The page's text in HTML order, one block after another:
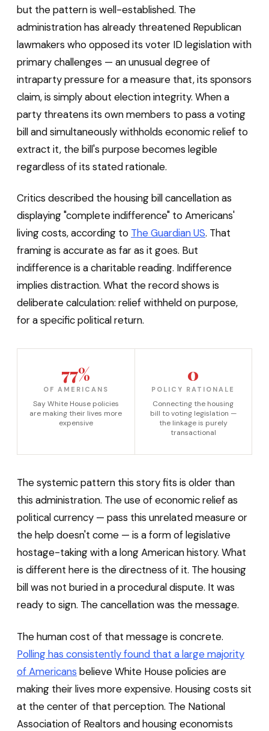
but the pattern is well-established. The
administration has already threatened Republican
lawmakers who opposed its voter ID legislation with
primary challenges — an unusual degree of
intraparty pressure for a measure that, its sponsors
claim, is simply about election integrity. When a
party threatens its own members to pass a voting
bill and simultaneously withholds economic relief to
extract it, the bill's purpose becomes legible
regardless of its stated rationale.
Critics described the housing bill cancellation as
displaying "complete indifference" to Americans'
living costs, according to The Guardian US. That
framing is accurate as far as it goes. But
indifference is a charitable reading. Indifference
implies distraction. What the record shows is
deliberate calculation: relief withheld on purpose,
for a specific political return.
77%
OF AMERICANS
Say White House policies
are making their lives more
expensive
0
POLICY RATIONALE
Connecting the housing
bill to voting legislation —
the linkage is purely
transactional
The systemic pattern this story fits is older than
this administration. The use of economic relief as
political currency — pass this unrelated measure or
the help doesn't come — is a form of legislative
hostage-taking with a long American history. What
is different here is the directness of it. The housing
bill was not buried in a procedural dispute. It was
ready to sign. The cancellation was the message.
The human cost of that message is concrete.
Polling has consistently found that a large majority
of Americans believe White House policies are
making their lives more expensive. Housing costs sit
at the center of that perception. The National
Association of Realtors and housing economists